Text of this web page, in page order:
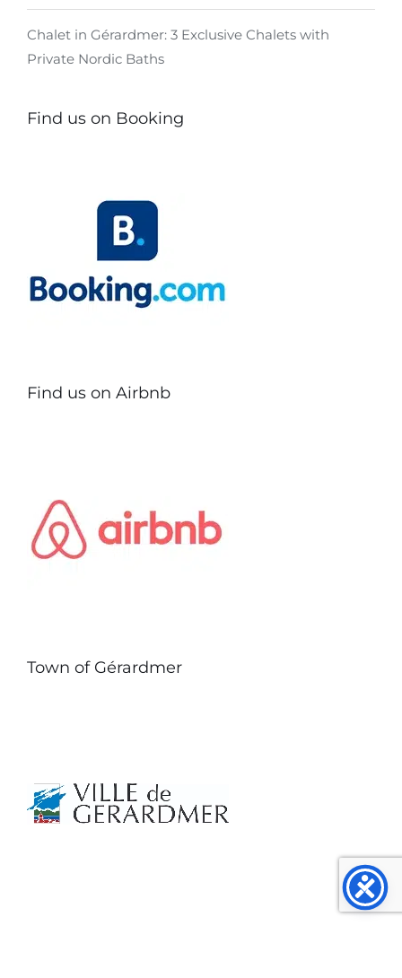
Chalet in Gérardmer: 3 Exclusive Chalets with
Private Nordic Baths
Find us on Booking
Find us on Airbnb
Town of Gérardmer